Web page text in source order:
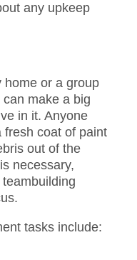
any upkeep
home or a group
make a big
in it. Anyone
fresh coat of paint
out of the
necessary,
tasks include: